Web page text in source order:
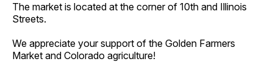
The market is located at the corner of 10th and Illinois
Streets.
We appreciate your support of the Golden Farmers
Market and Colorado agriculture!